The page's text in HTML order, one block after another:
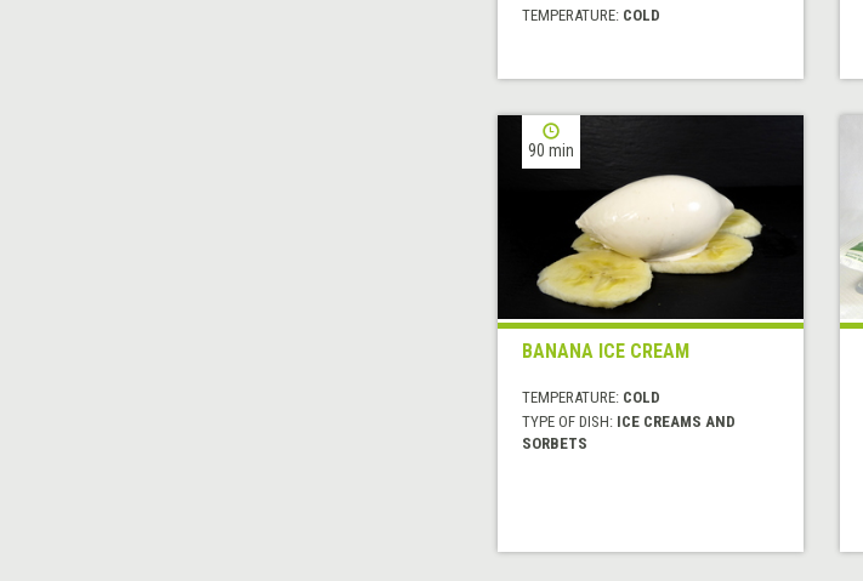
TEMPERATURE: COLD
90 min
BANANA ICE CREAM
TEMPERATURE: COLD
TYPE OF DISH: ICE CREAMS AND
SORBETS